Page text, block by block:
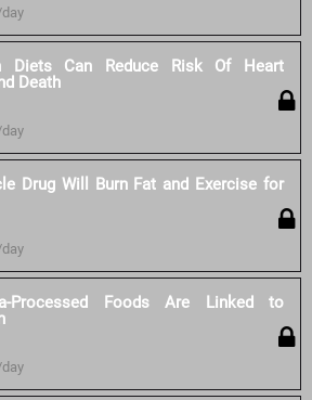
Diets Can Reduce Risk Of Heart
Death
Drug Will Burn Fat and Exercise for
Processed Foods Are Linked to